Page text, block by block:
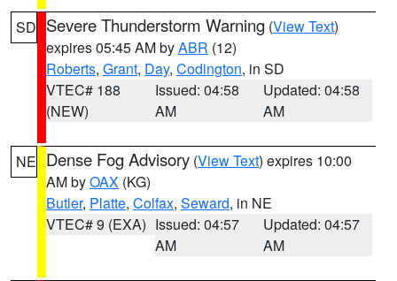
SD Severe Thunderstorm Warning (View Text)
expires 05:45 AM byABR (12)
Roberts, Grant, Day, Codington, in SD
VTEC# 188
(NEW)
Issued: 04:58
AM
Updated: 04:58
AM
NE Dense Fog Advisory (View Text) expires 10:00
AM byOAX (KG)
Butler, Platte, Colfax, Seward, in NE
VTEC# 9 (EXA) Issued: 04:57
AM
Updated: 04:57
AM